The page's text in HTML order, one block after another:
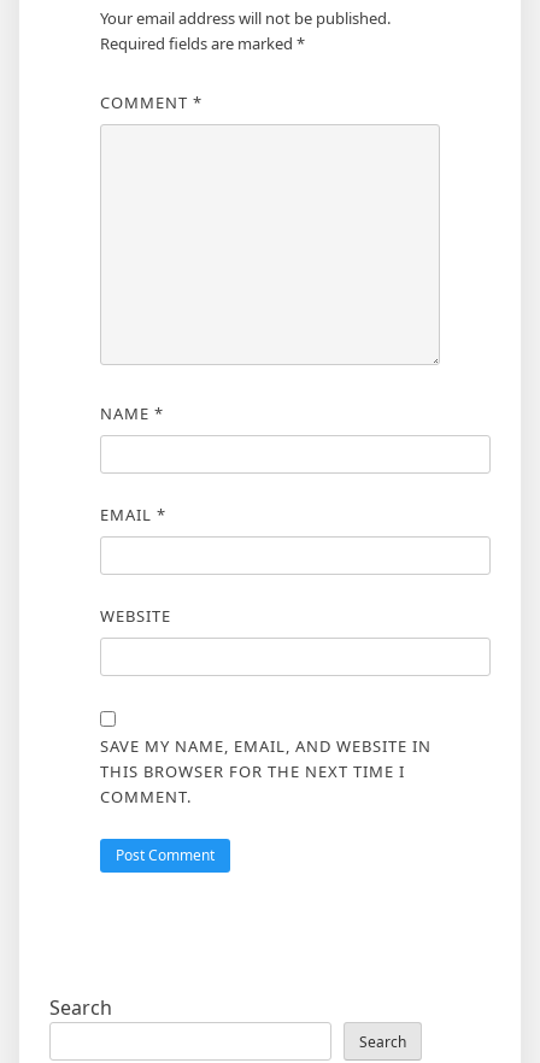
Your email address will not be published.
Required fields are marked *
COMMENT *
NAME *
EMAIL *
WEBSITE
SAVE MY NAME, EMAIL, AND WEBSITE IN
THIS BROWSER FOR THE NEXT TIME I
COMMENT.
Search
Search